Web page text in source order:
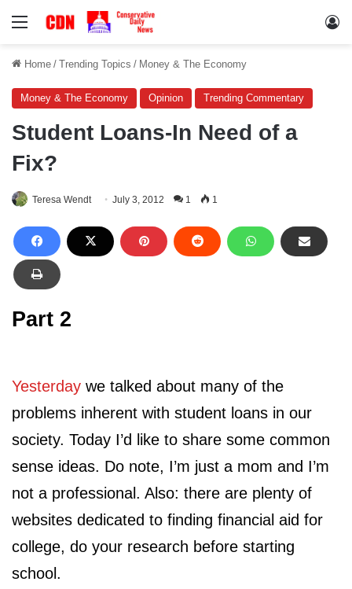
Menu
Home / Trending Topics / Money & The Economy
Money & The Economy Opinion Trending Commentary
Student Loans-In Need of a
Fix?
Teresa Wendt July 3, 2012 1 1
Part 2
Yesterday we talked about many of the
problems inherent with student loans in our
society. Today I’d like to share some common
sense ideas. Do note, I’m just a mom and I’m
not a professional. Also: there are plenty of
websites dedicated to finding financial aid for
college, do your research before starting
school.